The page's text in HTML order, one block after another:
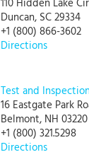
110 Hidden Lake
Duncan, SC 29334
+1 (800) 866-3602
Directions
Test and
16 Eastgate Park
Belmont, NH 03220
+1 (800) 321.5298
Directions